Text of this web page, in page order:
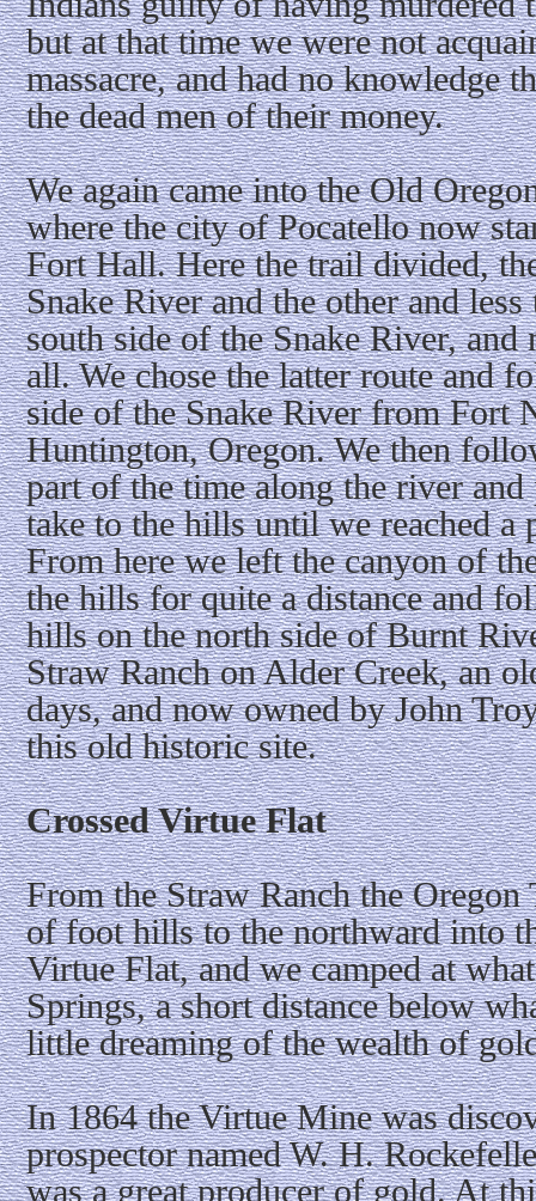
but at that time we were not
massacre, and had no knowledge
the dead men of their money.
We again came into the Old
where the city of Pocatello now
Fort Hall. Here the trail divided,
Snake River and the other and
south side of the Snake River, and
all. We chose the latter route and
side of the Snake River from Fort
Huntington, Oregon. We then
part of the time along the river
take to the hills until we reached a
From here we left the canyon of
the hills for quite a distance and
hills on the north side of Burnt
Straw Ranch on Alder Creek, an
days, and now owned by John
this old historic site.
Crossed Virtue Flat
From the Straw Ranch the
of foot hills to the northward into
Virtue Flat, and we camped at
Springs, a short distance below
little dreaming of the wealth of
In 1864 the Virtue Mine was
prospector named W. H.
was a great producer of gold. At